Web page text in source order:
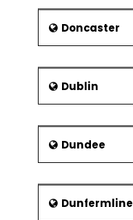
Doncaster
Dublin
Dundee
Dunfermline